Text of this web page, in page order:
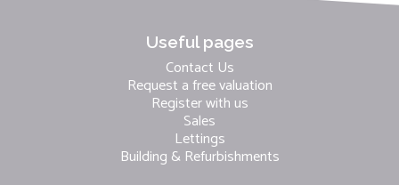
Useful pages
Contact Us
Request a free valuation
Register with us
Sales
Lettings
Building & Refurbishments